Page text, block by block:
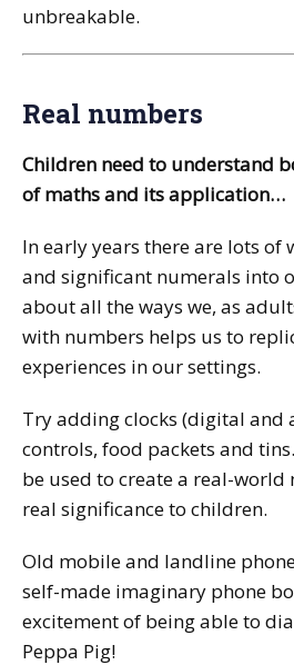
unbreakable.
Real numbers
Children need to understand
of maths and its application…
In early years there are lots of
and significant numerals into
about all the ways we, as
with numbers helps us to
experiences in our settings.
Try adding clocks (digital and
controls, food packets and
be used to create a real-
real significance to children.
Old mobile and landline
self-made imaginary phone
excitement of being able to
Peppa Pig!